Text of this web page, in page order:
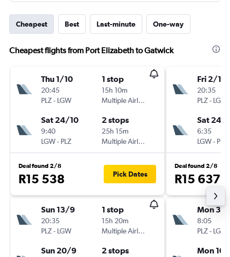
Cheapest Best Last-minute One-way
Cheapest flights from Port Elizabeth to Gatwick
Thu 1/10
20:45
PLZ- LGW
1 stop
15h 10m
Multiple Airlines
Sat 24/10
9:40
LGW- PLZ
2 stops
25h 15m
Multiple Airlines
Deal found 2/8
R15 538 Pick Dates
Sun 13/9
20:35
PLZ- LGW
1 stop
15h 20m
Multiple Airlines
Sun 20/9 2 stops
Fri 2/10
20:35
PLZ- LGW
Sat 24/
6:35
LGW- PLZ
Deal found 2/8
R15 637
Mon 3/8
8:05
PLZ- LGW
Mon